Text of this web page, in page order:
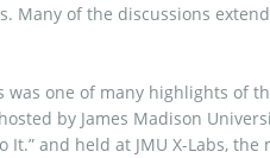
Many of the discussions
was one of many highlights of
by James Madison
It.” and held at JMU X-Labs,